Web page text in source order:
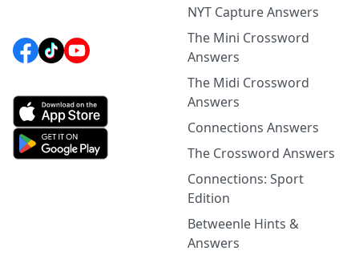
NYT Capture Answers
The Mini Crossword
Answers
The Midi Crossword
Answers
Connections Answers
The Crossword Answers
Connections: Sport
Edition
Betweenle Hints &
Answers